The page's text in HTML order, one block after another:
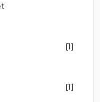
[1]
[1]